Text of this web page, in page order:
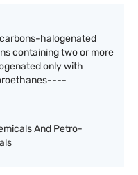
halogenated
containing two or more
only with
And Petro-